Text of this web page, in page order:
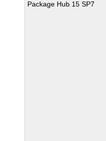
Package Hub 15 SP7